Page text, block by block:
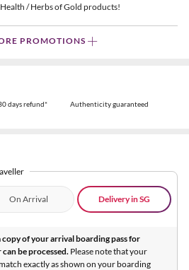
/ Herbs of Gold products!
PROMOTIONS
days refund* Authenticity guaranteed
On Arrival Delivery in SG
of your arrival boarding pass for
be processed. Please note that your
exactly as shown on your boarding